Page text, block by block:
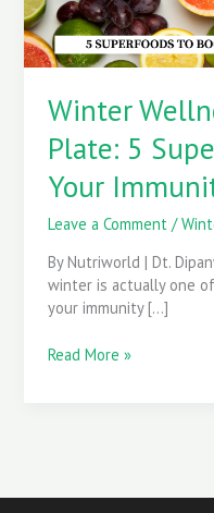
Winter
Plate: 5
Your
Leave a Comment /
By Nutriworld | Dt.
winter is actually one
your immunity […]
Boost
Your
Immunity
Read More »